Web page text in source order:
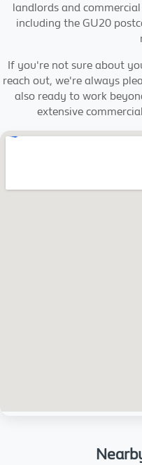
landlords and
including the GU20
If you're not sure about
reach out, we're always
also ready to work
extensive